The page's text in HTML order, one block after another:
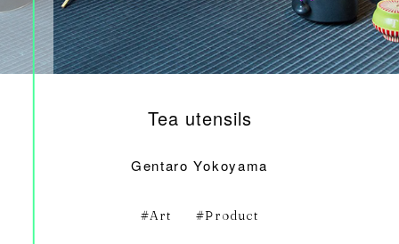
Tea utensils
Gentaro Yokoyama
Art Product